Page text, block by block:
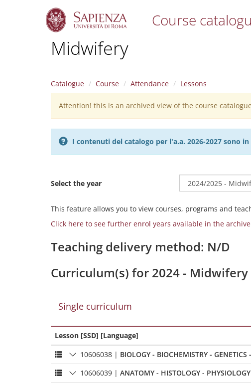
Course
Midwifery
Catalogue Course Attendance Lessons
Warning
message
Attention! this is an archived view of the course
I contenuti del catalogo per l'a.a. 2026-2027 sono
Select the year
This feature allows you to view courses, programs and
Click here to see further enrol years available in the archive
Teaching delivery method: N/D
Curriculum(s) for 2024 - Midwifery
Single curriculum
Lesson [SSD] [Language]
10606038 |
10606039 | ANATOMY - HISTOLOGY - PHYSIOLOGY